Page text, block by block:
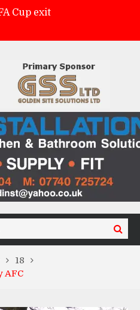
Cup exit
1-2 Whitchurch Alport
Search
18
AFC